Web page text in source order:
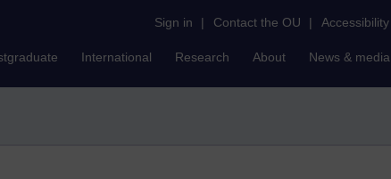
Sign in | Contact the OU |
International Research About News & media